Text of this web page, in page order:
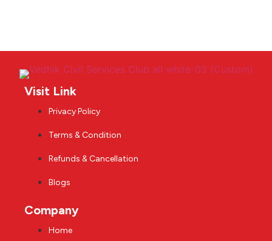
Visit Link
Privacy Policy
Terms & Condition
Refunds & Cancellation
Blogs
Company
Home